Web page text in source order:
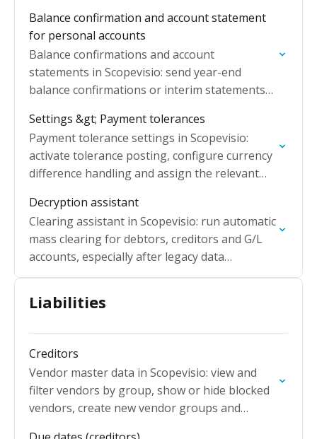
Balance confirmation and account statement
for personal accounts
Balance confirmations and account
statements in Scopevisio: send year-end
balance confirmations or interim statements
Settings &gt; Payment tolerances
Payment tolerance settings in Scopevisio:
activate tolerance posting, configure currency
difference handling and assign the relevant
Decryption assistant
Clearing assistant in Scopevisio: run automatic
mass clearing for debtors, creditors and G/L
accounts, especially after legacy data
migration with long open item lists.
Liabilities
Creditors
Vendor master data in Scopevisio: view and
filter vendors by group, show or hide blocked
vendors, create new vendor groups and